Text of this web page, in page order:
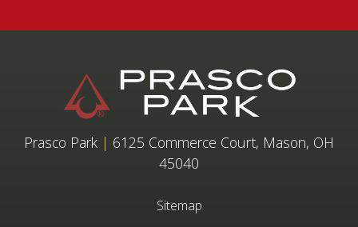
Prasco Park | 6125 Commerce Court, Mason, OH
45040
Sitemap